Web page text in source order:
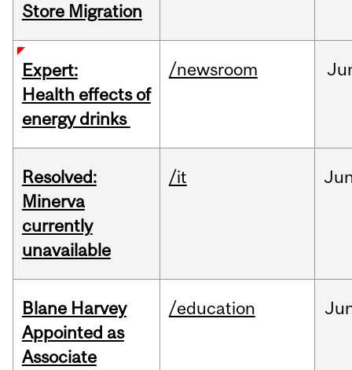
Store Migration
Expert:
Health effects of
energy drinks
/newsroom
Resolved:
Minerva
currently
unavailable
/it
Blane Harvey
Appointed as
Associate
/education